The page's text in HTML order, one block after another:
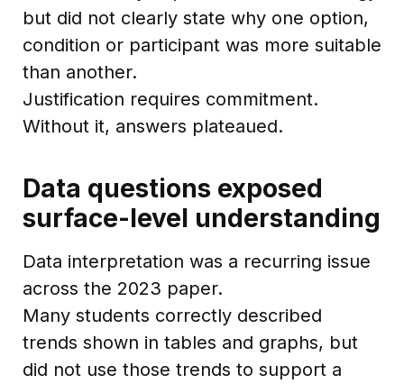
but did not clearly state why one option,
condition or participant was more suitable
than another.
Justification requires commitment.
Without it, answers plateaued.
Data questions exposed
surface-level understanding
Data interpretation was a recurring issue
across the 2023 paper.
Many students correctly described
trends shown in tables and graphs, but
did not use those trends to support a